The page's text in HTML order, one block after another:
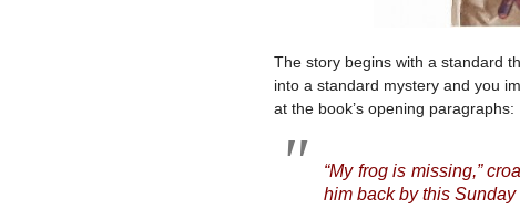
The story begins with a standard
into a standard mystery and you
at the book’s opening paragraphs:
“My frog is missing,”
him back by this Sunday